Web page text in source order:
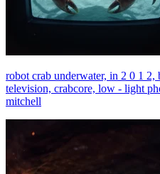
robot crab underwater, in 2 0 1
television, crabcore, low - light
mitchell